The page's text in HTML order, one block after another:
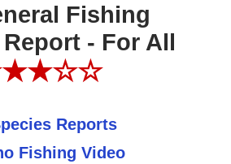
Fishing
- For All
Reports
Fishing Video